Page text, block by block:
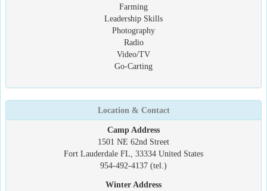
Farming
Leadership Skills
Photography
Radio
Video/TV
Go-Carting
Location & Contact
Camp Address
1501 NE 62nd Street
Fort Lauderdale FL, 33334 United States
954-492-4137 (tel.)
Winter Address